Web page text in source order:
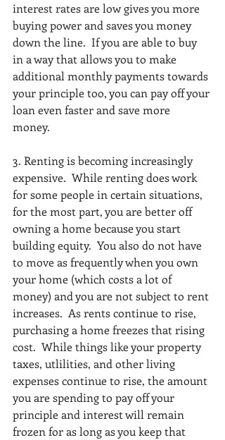
interest rates are low gives you more
buying power and saves you money
down the line.  If you are able to buy
in a way that allows you to make
additional monthly payments towards
your principle too, you can pay off your
loan even faster and save more
money.
3. Renting is becoming increasingly
expensive.  While renting does work
for some people in certain situations,
for the most part, you are better off
owning a home because you start
building equity.  You also do not have
to move as frequently when you own
your home (which costs a lot of
money) and you are not subject to rent
increases.  As rents continue to rise,
purchasing a home freezes that rising
cost.  While things like your property
taxes, utlilities, and other living
expenses continue to rise, the amount
you are spending to pay off your
principle and interest will remain
frozen for as long as you keep that